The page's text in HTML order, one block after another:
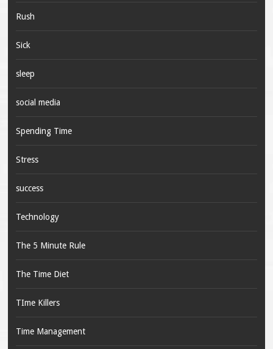
Rush
Sick
sleep
social media
Spending Time
Stress
success
Technology
The 5 Minute Rule
The Time Diet
TIme Killers
Time Management